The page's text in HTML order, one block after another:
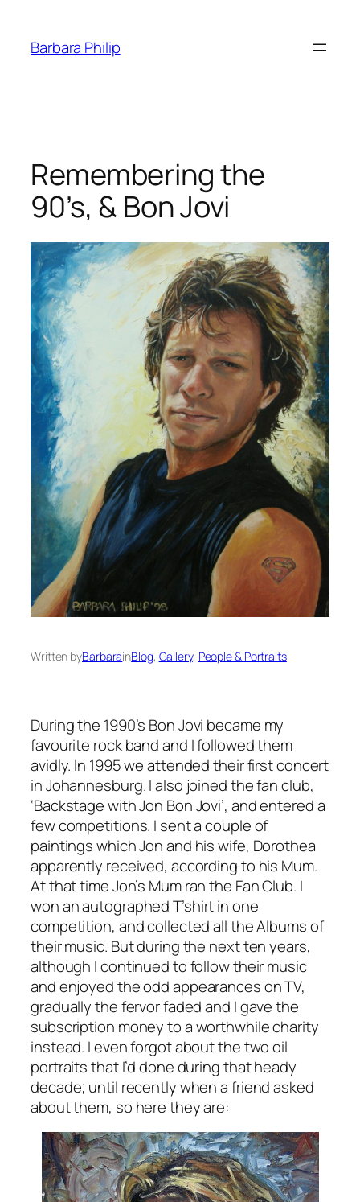
content
Barbara Philip
Remembering the
90’s, & Bon Jovi
Written byBarbarainBlog, Gallery, People & Portraits
During the 1990’s Bon Jovi became my
favourite rock band and I followed them
avidly. In 1995 we attended their first concert
in Johannesburg. I also joined the fan club,
‘Backstage with Jon Bon Jovi’, and entered a
few competitions. I sent a couple of
paintings which Jon and his wife, Dorothea
apparently received, according to his Mum.
At that time Jon’s Mum ran the Fan Club. I
won an autographed T’shirt in one
competition, and collected all the Albums of
their music. But during the next ten years,
although I continued to follow their music
and enjoyed the odd appearances on TV,
gradually the fervor faded and I gave the
subscription money to a worthwhile charity
instead. I even forgot about the two oil
portraits that I’d done during that heady
decade; until recently when a friend asked
about them, so here they are: